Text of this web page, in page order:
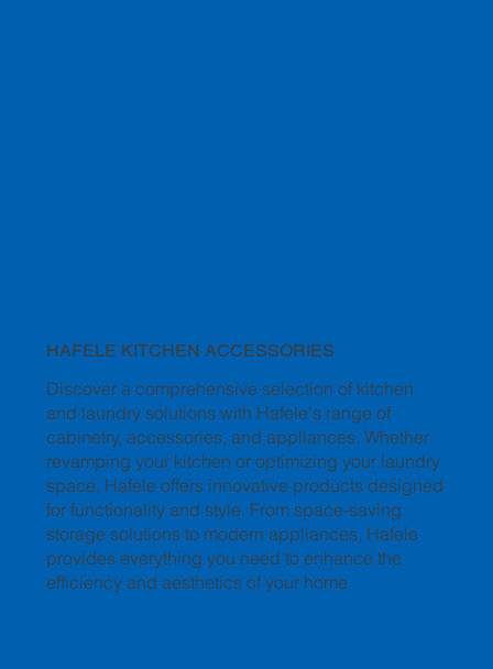
HAFELE KITCHEN ACCESSORIES
Discover a comprehensive selection of kitchen
and laundry solutions with Hafele's range of
cabinetry, accessories, and appliances. Whether
revamping your kitchen or optimizing your laundry
space, Hafele offers innovative products designed
for functionality and style. From space-saving
storage solutions to modern appliances, Hafele
provides everything you need to enhance the
efficiency and aesthetics of your home